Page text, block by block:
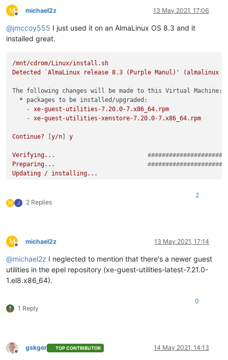
M
Offline
michael2z 13 May 2021, 17:06
@jmccoy555 I just used it on an AlmaLinux OS 8.3 and it
installed great.
/mnt/cdrom/Linux/install.sh
Detected
`AlmaLinux release 8.3 (Purple Manul)' (almalinux
The following changes will be made to this Virtual Machine:
*
packages to be installed/upgraded:
-
xe-guest-utilities-7.20.0-7.x86_64.rpm
-
xe-guest-utilities-xenstore-7.20.0-7.x86_64.rpm
Continue? [y/n] y
Verifying...
Preparing...
Updating / installing...
M J 2 Replies
2
M
Offline
michael2z 13 May 2021, 17:14
@michael2z I neglected to mention that there's a newer guest
utilities in the epel repository (xe-guest-utilities-latest-7.21.0-
1.el8.x86_64).
1 Reply
0
Offline
gskger TOP CONTRIBUTOR 14 May 2021, 14:13